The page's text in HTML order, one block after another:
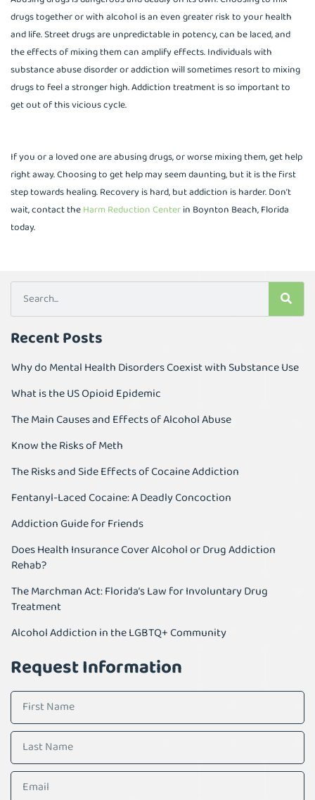
drugs together or with alcohol is an even greater risk to your health
and life. Street drugs are unpredictable in potency, can be laced, and
the effects of mixing them can amplify effects. Individuals with
substance abuse disorder or addiction will sometimes resort to mixing
drugs to feel a stronger high. Addiction treatment is so important to
get out of this vicious cycle.
If you or a loved one are abusing drugs, or worse mixing them, get help
right away. Choosing to get help may seem daunting, but it is the first
step towards healing. Recovery is hard, but addiction is harder. Don’t
wait, contact theHarm Reduction Centerin Boynton Beach, Florida
today.
Recent Posts
Why do Mental Health Disorders Coexist with Substance Use
What is the US Opioid Epidemic
The Main Causes and Effects of Alcohol Abuse
Know the Risks of Meth
The Risks and Side Effects of Cocaine Addiction
Fentanyl-Laced Cocaine: A Deadly Concoction
Addiction Guide for Friends
Does Health Insurance Cover Alcohol or Drug Addiction
Rehab?
The Marchman Act: Florida’s Law for Involuntary Drug
Treatment
Alcohol Addiction in the LGBTQ+ Community
Request Information